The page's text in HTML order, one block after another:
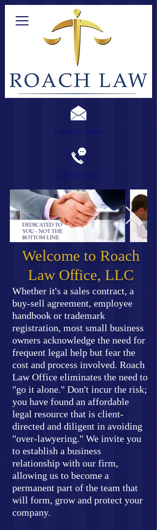
Email Us Today
Call Us Today
Welcome to Roach
Law Office, LLC
Whether it's a sales contract, a
buy-sell agreement, employee
handbook or trademark
registration, most small business
owners acknowledge the need for
frequent legal help but fear the
cost and process involved. Roach
Law Office eliminates the need to
"go it alone." Don't incur the risk;
you have found an affordable
legal resource that is client-
directed and diligent in avoiding
"over-lawyering." We invite you
to establish a business
relationship with our firm,
allowing us to become a
permanent part of the team that
will form, grow and protect your
company.